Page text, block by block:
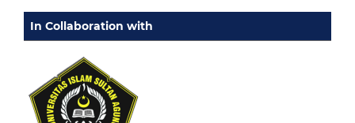
In Collaboration with